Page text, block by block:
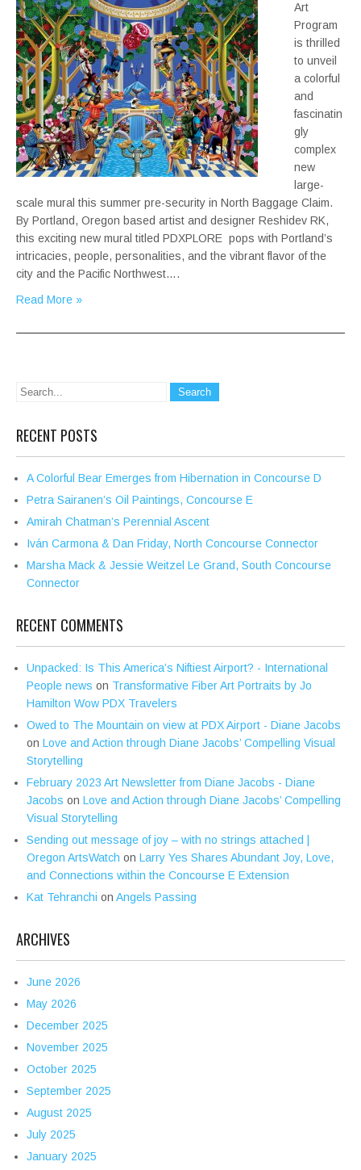
Art
Program
is thrilled
to unveil
a colorful
and
fascinatin
gly
complex
new
large-
scale mural this summer pre-security in North Baggage Claim.
By Portland, Oregon based artist and designer Reshidev RK,
this exciting new mural titled PDXPLORE pops with Portland’s
intricacies, people, personalities, and the vibrant flavor of the
city and the Pacific Northwest….
Read More »
RECENT POSTS
A Colorful Bear Emerges from Hibernation in Concourse D
Petra Sairanen’s Oil Paintings, Concourse E
Amirah Chatman’s Perennial Ascent
Iván Carmona & Dan Friday, North Concourse Connector
Marsha Mack & Jessie Weitzel Le Grand, South Concourse
Connector
RECENT COMMENTS
Unpacked: Is This America’s Niftiest Airport? - International
People news on Transformative Fiber Art Portraits by Jo
Hamilton Wow PDX Travelers
Owed to The Mountain on view at PDX Airport - Diane Jacobs
on Love and Action through Diane Jacobs’ Compelling Visual
Storytelling
February 2023 Art Newsletter from Diane Jacobs - Diane
Jacobs on Love and Action through Diane Jacobs’ Compelling
Visual Storytelling
Sending out message of joy – with no strings attached |
Oregon ArtsWatch on Larry Yes Shares Abundant Joy, Love,
and Connections within the Concourse E Extension
Kat Tehranchi on Angels Passing
ARCHIVES
June 2026
May 2026
December 2025
November 2025
October 2025
September 2025
August 2025
July 2025
January 2025